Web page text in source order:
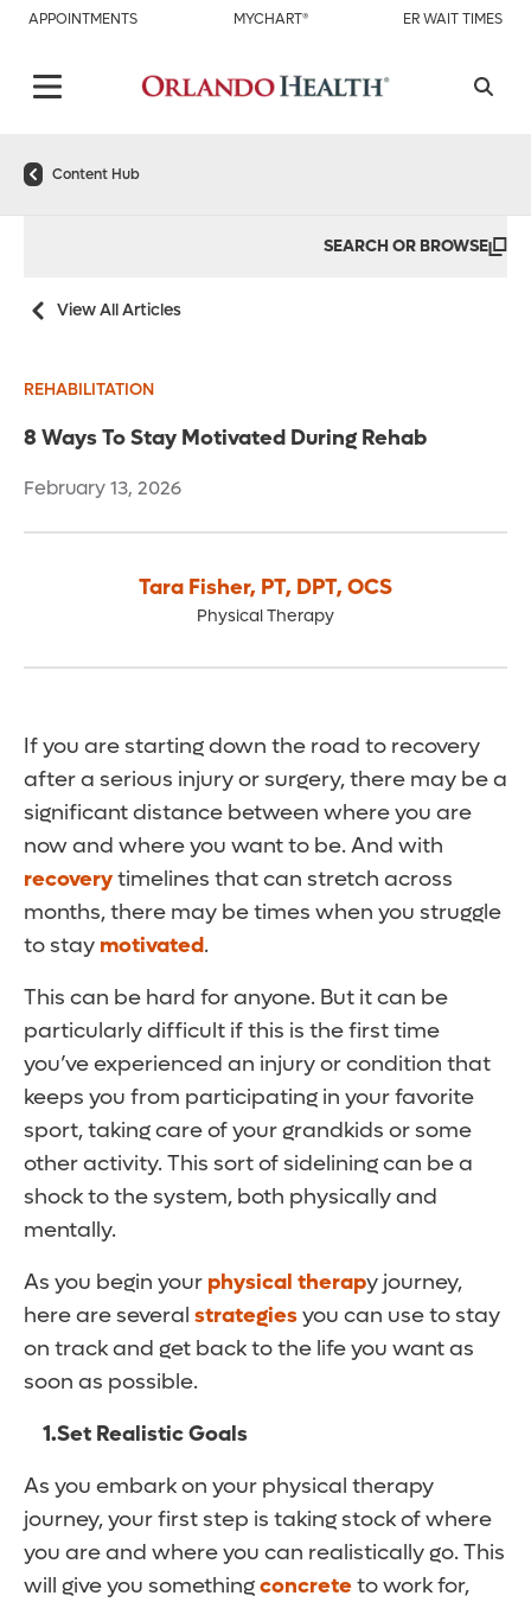
APPOINTMENTS MYCHART® ER WAIT TIMES
Content Hub
SEARCH OR BROWSE
View All Articles
REHABILITATION
8 Ways To Stay Motivated During Rehab
February 13, 2026
Tara Fisher, PT, DPT, OCS
Physical Therapy
If you are starting down the road to recovery
after a serious injury or surgery, there may be a
significant distance between where you are
now and where you want to be. And with
recoverytimelines that can stretch across
months, there may be times when you struggle
to stay motivated.
This can be hard for anyone. But it can be
particularly difficult if this is the first time
you’ve experienced an injury or condition that
keeps you from participating in your favorite
sport, taking care of your grandkids or some
other activity. This sort of sidelining can be a
shock to the system, both physically and
mentally.
As you begin your physical therapy journey,
here are several strategiesyou can use to stay
on track and get back to the life you want as
soon as possible.
1.Set Realistic Goals
As you embark on your physical therapy
journey, your first step is taking stock of where
you are and where you can realistically go. This
will give you somethingconcreteto work for,